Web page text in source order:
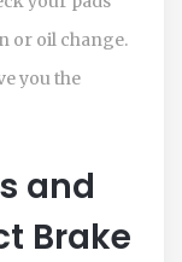
or oil change.
you the
and
Brake